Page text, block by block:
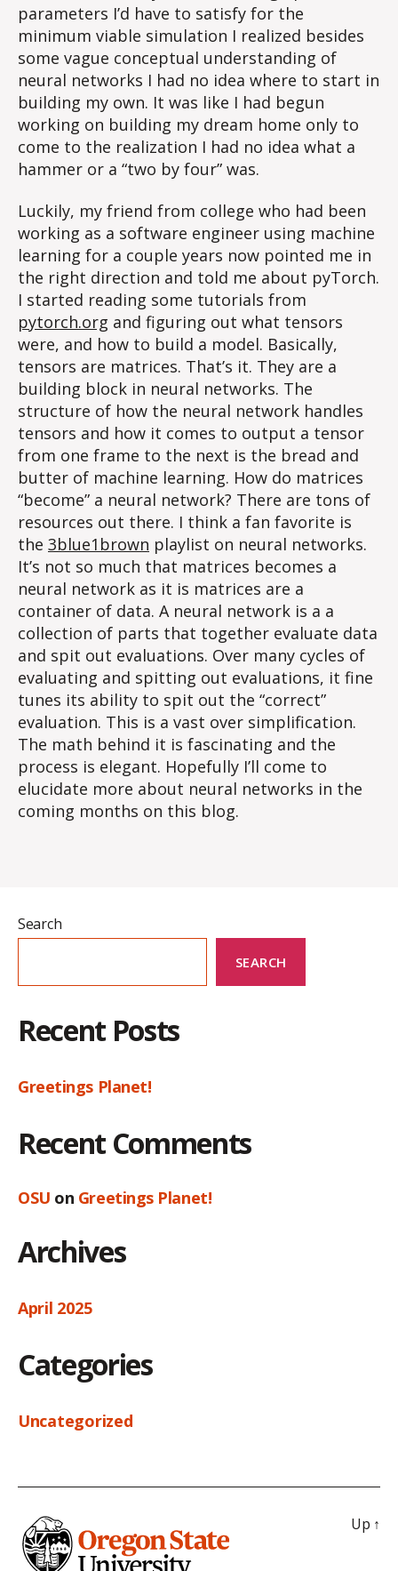
parameters I’d have to satisfy for the
minimum viable simulation I realized besides
some vague conceptual understanding of
neural networks I had no idea where to start in
building my own. It was like I had begun
working on building my dream home only to
come to the realization I had no idea what a
hammer or a “two by four” was.
Luckily, my friend from college who had been
working as a software engineer using machine
learning for a couple years now pointed me in
the right direction and told me about pyTorch.
I started reading some tutorials from
pytorch.org and figuring out what tensors
were, and how to build a model. Basically,
tensors are matrices. That’s it. They are a
building block in neural networks. The
structure of how the neural network handles
tensors and how it comes to output a tensor
from one frame to the next is the bread and
butter of machine learning. How do matrices
“become” a neural network? There are tons of
resources out there. I think a fan favorite is
the 3blue1brown playlist on neural networks.
It’s not so much that matrices becomes a
neural network as it is matrices are a
container of data. A neural network is a a
collection of parts that together evaluate data
and spit out evaluations. Over many cycles of
evaluating and spitting out evaluations, it fine
tunes its ability to spit out the “correct”
evaluation. This is a vast over simplification.
The math behind it is fascinating and the
process is elegant. Hopefully I’ll come to
elucidate more about neural networks in the
coming months on this blog.
Search
SEARCH
Recent Posts
Greetings Planet!
Recent Comments
OSU on Greetings Planet!
Archives
April 2025
Categories
Uncategorized
Up ↑